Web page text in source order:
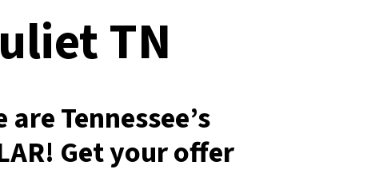
TN
Tennessee’s
Get your offer